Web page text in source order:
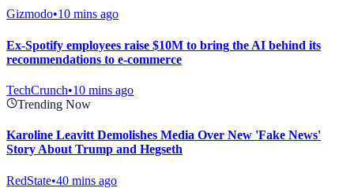
Gizmodo•10 mins ago
Ex-Spotify employees raise $10M to bring the AI behind its
recommendations to e-commerce
TechCrunch•10 mins ago
Trending Now
Karoline Leavitt Demolishes Media Over New 'Fake News'
Story About Trump and Hegseth
RedState•40 mins ago